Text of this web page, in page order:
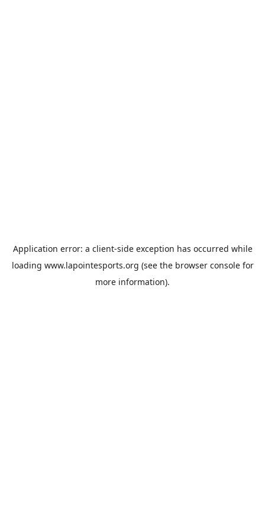
Application error: a client-side exception has occurred while
loading www.lapointesports.org (see the browser consolefor
more information).